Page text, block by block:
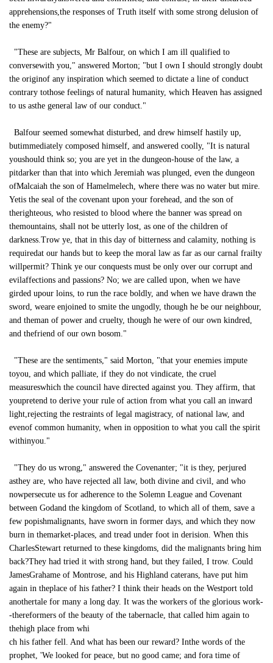
apprehensions,the responses of Truth itself with some strong delusion of
the enemy?"
"These are subjects, Mr Balfour, on which I am ill qualified to
conversewith you," answered Morton; "but I own I should strongly doubt
the originof any inspiration which seemed to dictate a line of conduct
contrary tothose feelings of natural humanity, which Heaven has assigned
to us asthe general law of our conduct."
Balfour seemed somewhat disturbed, and drew himself hastily up,
butimmediately composed himself, and answered coolly, "It is natural
youshould think so; you are yet in the dungeon-house of the law, a
pitdarker than that into which Jeremiah was plunged, even the dungeon
ofMalcaiah the son of Hamelmelech, where there was no water but mire.
Yetis the seal of the covenant upon your forehead, and the son of
therighteous, who resisted to blood where the banner was spread on
themountains, shall not be utterly lost, as one of the children of
darkness.Trow ye, that in this day of bitterness and calamity, nothing is
requiredat our hands but to keep the moral law as far as our carnal frailty
willpermit? Think ye our conquests must be only over our corrupt and
evilaffections and passions? No; we are called upon, when we have
girded upour loins, to run the race boldly, and when we have drawn the
sword, weare enjoined to smite the ungodly, though he be our neighbour,
and theman of power and cruelty, though he were of our own kindred,
and thefriend of our own bosom."
"These are the sentiments," said Morton, "that your enemies impute
toyou, and which palliate, if they do not vindicate, the cruel
measureswhich the council have directed against you. They affirm, that
youpretend to derive your rule of action from what you call an inward
light,rejecting the restraints of legal magistracy, of national law, and
evenof common humanity, when in opposition to what you call the spirit
withinyou."
"They do us wrong," answered the Covenanter; "it is they, perjured
asthey are, who have rejected all law, both divine and civil, and who
nowpersecute us for adherence to the Solemn League and Covenant
between Godand the kingdom of Scotland, to which all of them, save a
few popishmalignants, have sworn in former days, and which they now
burn in themarket-places, and tread under foot in derision. When this
CharlesStewart returned to these kingdoms, did the malignants bring him
back?They had tried it with strong hand, but they failed, I trow. Could
JamesGrahame of Montrose, and his Highland caterans, have put him
again in theplace of his father? I think their heads on the Westport told
anothertale for many a long day. It was the workers of the glorious work-
-thereformers of the beauty of the tabernacle, that called him again to
thehigh place from whi
ch his father fell. And what has been our reward? Inthe words of the
prophet, 'We looked for peace, but no good came; and fora time of